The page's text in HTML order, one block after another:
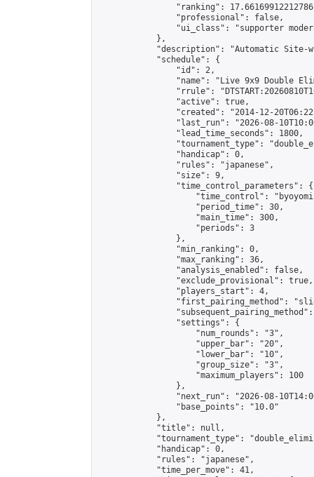
"ranking":
                "professional": false,
"ui_class": "supporter
            },
"description": "Automatic Site-
            "schedule": {
                "id": 2,
"name": "Live 9x9 Double
"rrule":
                "active": true,
"created": "2014-12-
"last_run": "2026-08-
                "lead_time_seconds": 1800,
"tournament_type":
                "handicap": 0,
                "rules": "japanese",
                "size": 9,
                "time_control_parameters": {
"time_control":
                    "period_time": 30,
                    "main_time": 300,
                    "periods": 3
                },
                "min_ranking": 0,
                "max_ranking": 36,
                "analysis_enabled": false,
                "exclude_provisional": true,
                "players_start": 4,
"first_pairing_method":
                "settings": {
                    "num_rounds": "3",
                    "upper_bar": "20",
                    "lower_bar": "10",
                    "group_size": "3",
                    "maximum_players": 100
                },
"next_run": "2026-08-
                "base_points": "10.0"
            },
            "title": null,
"tournament_type":
            "handicap": 0,
            "rules": "japanese",
            "time_per_move": 41,